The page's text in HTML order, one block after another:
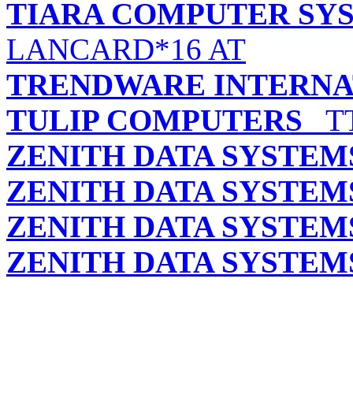
TIARA COMPUTER
LANCARD*16 AT
TRENDWARE
TULIP COMPUTERS
ZENITH DATA
ZENITH DATA
ZENITH DATA
ZENITH DATA